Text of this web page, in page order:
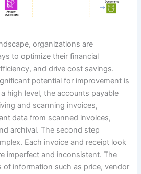
organizations are
to optimize their financial
and drive cost savings.
potential for improvement is
high level, the accounts payable
and scanning invoices,
data from scanned invoices,
archival. The second step
Each invoice and receipt look
imperfect and inconsistent. The
of information such as price, vendor